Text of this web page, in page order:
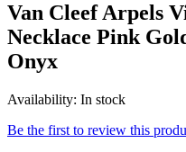
Van Cleef Arpels
Necklace Pink
Onyx
Availability: In stock
Be the first to review this